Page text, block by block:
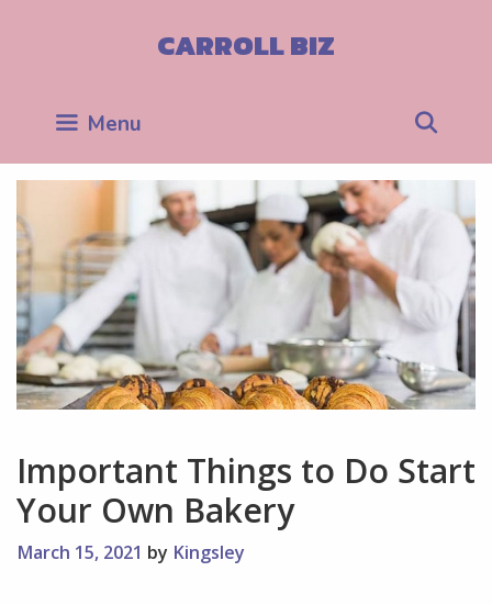
CARROLL BIZ
Menu
Important Things to Do Start
Your Own Bakery
March 15, 2021 by Kingsley